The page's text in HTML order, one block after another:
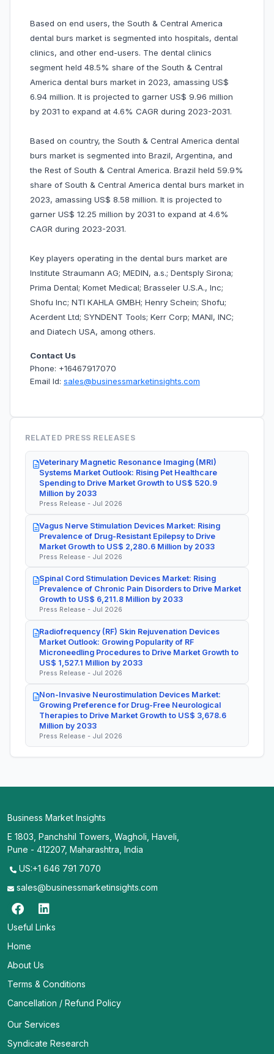
Based on end users, the South & Central America
dental burs market is segmented into hospitals, dental
clinics, and other end-users. The dental clinics
segment held 48.5% share of the South & Central
America dental burs market in 2023, amassing US$
6.94 million. It is projected to garner US$ 9.96 million
by 2031 to expand at 4.6% CAGR during 2023-2031.
Based on country, the South & Central America dental
burs market is segmented into Brazil, Argentina, and
the Rest of South & Central America. Brazil held 59.9%
share of South & Central America dental burs market in
2023, amassing US$ 8.58 million. It is projected to
garner US$ 12.25 million by 2031 to expand at 4.6%
CAGR during 2023-2031.
Key players operating in the dental burs market are
Institute Straumann AG; MEDIN, a.s.; Dentsply Sirona;
Prima Dental; Komet Medical; Brasseler U.S.A., Inc;
Shofu Inc; NTI KAHLA GMBH; Henry Schein; Shofu;
Acerdent Ltd; SYNDENT Tools; Kerr Corp; MANI, INC;
and Diatech USA, among others.
Contact Us
Phone: +16467917070
Email Id: sales@businessmarketinsights.com
RELATED PRESS RELEASES
Veterinary Magnetic Resonance Imaging (MRI)
Systems Market Outlook: Rising Pet Healthcare
Spending to Drive Market Growth to US$ 520.9
Million by 2033
Press Release - Jul 2026
Vagus Nerve Stimulation Devices Market: Rising
Prevalence of Drug-Resistant Epilepsy to Drive
Market Growth to US$ 2,280.6 Million by 2033
Press Release - Jul 2026
Spinal Cord Stimulation Devices Market: Rising
Prevalence of Chronic Pain Disorders to Drive Market
Growth to US$ 6,211.8 Million by 2033
Press Release - Jul 2026
Radiofrequency (RF) Skin Rejuvenation Devices
Market Outlook: Growing Popularity of RF
Microneedling Procedures to Drive Market Growth to
US$ 1,527.1 Million by 2033
Press Release - Jul 2026
Non-Invasive Neurostimulation Devices Market:
Growing Preference for Drug-Free Neurological
Therapies to Drive Market Growth to US$ 3,678.6
Million by 2033
Press Release - Jul 2026
Business Market Insights
E 1803, Panchshil Towers, Wagholi, Haveli,
Pune - 412207, Maharashtra, India
US:+1 646 791 7070
sales@businessmarketinsights.com
Useful Links
Home
About Us
Terms & Conditions
Cancellation / Refund Policy
Our Services
Syndicate Research